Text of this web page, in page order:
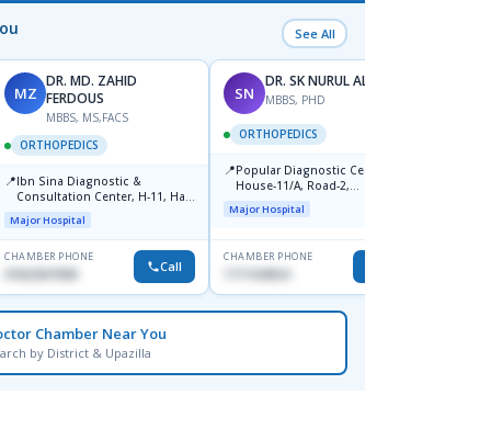
See All
MZ
DR. MD. ZAHID
FERDOUS
MBBS, MS,FACS
ORTHOPEDICS
📍Ibn Sina Diagnostic &
Consultation Center, H-11, Haji
Road, Avenue, 3, Rupnagar,
Mirpur-2
Major Hospital
CHAMBER PHONE
01822507838 Call
SN
DR. SK NURUL ALAM
MBBS, PHD
ORTHOPEDICS
📍Popular Diagnostic Centre,
House-11/A, Road-2,
Dhanmondi, Dhaka
Major Hospital
CHAMBER PHONE
1711544924
Chamber Near You
by District & Upazilla